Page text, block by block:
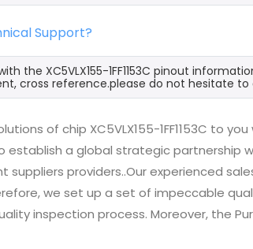
Support?
the XC5VLX155-1FF1153C pinout
cross reference.please do not hesitate
of chip XC5VLX155-1FF1153C to
establish a global strategic partnership
suppliers providers..Our experienced
we set up a set of impeccable
inspection process. Moreover, the